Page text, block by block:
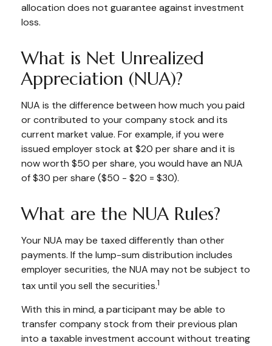
allocation does not guarantee against investment
loss.
What is Net Unrealized
Appreciation (NUA)?
NUA is the difference between how much you paid
or contributed to your company stock and its
current market value. For example, if you were
issued employer stock at $20 per share and it is
now worth $50 per share, you would have an NUA
of $30 per share ($50 - $20 = $30).
What are the NUA Rules?
Your NUA may be taxed differently than other
payments. If the lump-sum distribution includes
employer securities, the NUA may not be subject to
tax until you sell the securities.1
With this in mind, a participant may be able to
transfer company stock from their previous plan
into a taxable investment account without treating